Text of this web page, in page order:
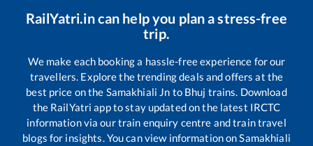
RailYatri.in can help you plan a stress-free
trip.
We make each booking a hassle-free experience for our
travellers. Explore the trending deals and offers at the
best price on the Samakhiali Jn to Bhuj trains. Download
the RailYatri app to stay updated on the latest IRCTC
information via our train enquiry centre and train travel
blogs for insights. You can view information onSamakhiali